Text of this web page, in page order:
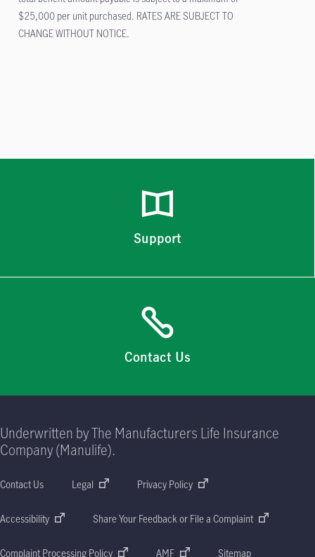
$25,000 per unit purchased. RATES ARE SUBJECT TO
CHANGE WITHOUT NOTICE.
Support
Contact Us
Underwritten by The Manufacturers Life Insurance
Company (Manulife).
Contact Us Legal Privacy Policy
Accessibility Share Your Feedback or File a Complaint
Complaint Processing Policy AMF Sitemap